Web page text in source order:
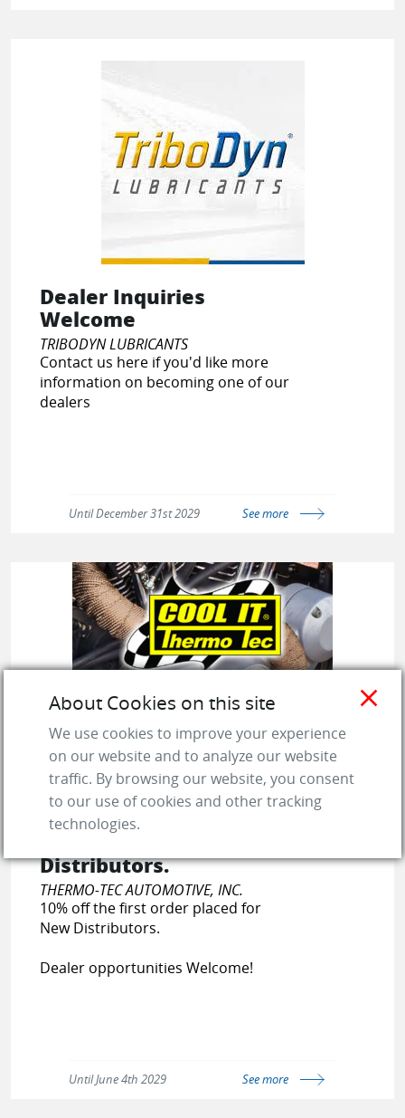
Dealer Inquiries
Welcome
TRIBODYN LUBRICANTS
Contact us here if you'd like more
information on becoming one of our
dealers
Until December 31st 2029 See more
10% off the first order
placed for New
Distributors.
THERMO-TEC AUTOMOTIVE, INC.
10% off the first order placed for
New Distributors.
Dealer opportunities Welcome!
Until June 4th 2029 See more
close
About Cookies on this site
We use cookies to improve your experience
on our website and to analyze our website
traffic. By browsing our website, you consent
to our use of cookies and other tracking
technologies.